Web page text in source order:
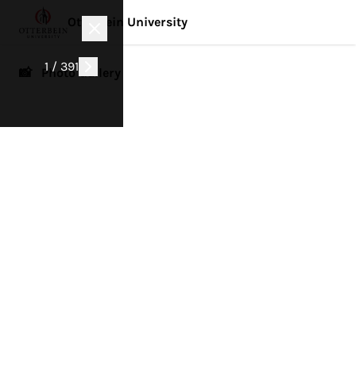
1 / 391
Otterbein University
📸 Photo Gallery